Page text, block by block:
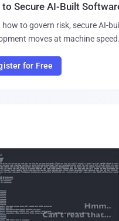
to Secure AI-Built
how to govern risk, secure AI-
moves at machine speed.
for Free